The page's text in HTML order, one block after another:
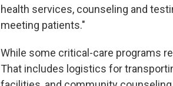
health services, counseling and
meeting patients."
While some critical-care programs
That includes logistics for